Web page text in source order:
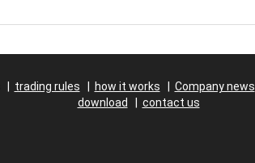
trading rules how it works Company news
download
contact us